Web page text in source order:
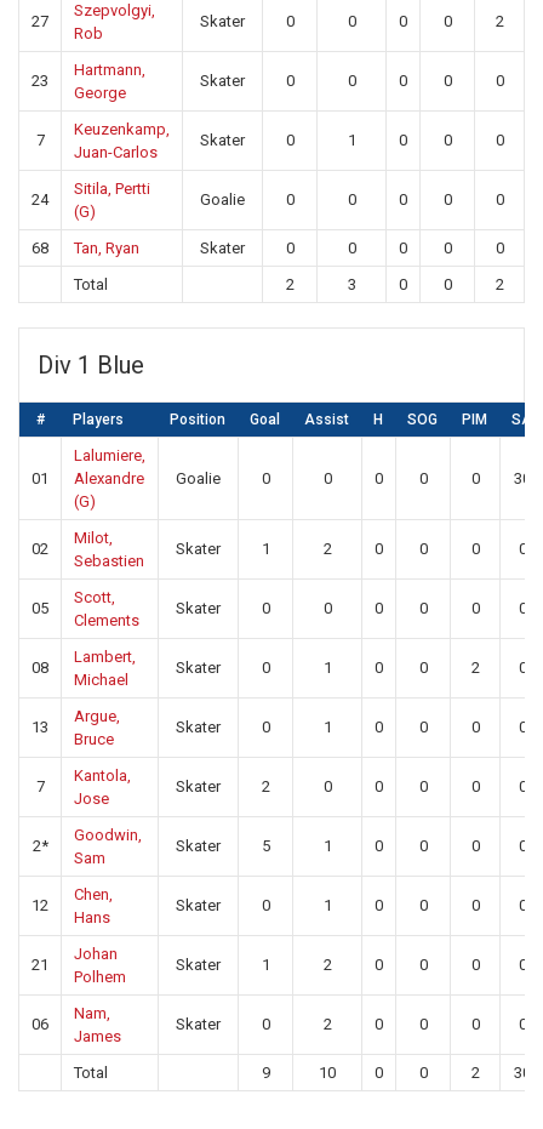
27
Szepvolgyi,
Rob
Skater 0 0 0 0 2
23
Hartmann,
George
Skater 0 0 0 0 0
7
Keuzenkamp,
Juan-Carlos
Skater 0 1 0 0 0
24
Sitila, Pertti
(G)
Goalie 0 0 0 0 0
68 Tan, Ryan Skater 0 0 0 0 0
Total
2 3 0 0 2
Div 1 Blue
# Players Position Goal Assist H SOG PIM SA
01
Lalumiere,
Alexandre
(G)
Goalie 0 0 0 0 0 30
02
Milot,
Sebastien
Skater 1 2 0 0 0 0
05
Scott,
Clements
Skater 0 0 0 0 0 0
08
Lambert,
Michael
Skater 0 1 0 0 2 0
13
Argue,
Bruce
Skater 0 1 0 0 0 0
7
Kantola,
Jose
Skater 2 0 0 0 0 0
2*
Goodwin,
Sam
Skater 5 1 0 0 0 0
12
Chen,
Hans
Skater 0 1 0 0 0 0
21
Johan
Polhem
Skater 1 2 0 0 0 0
06
Nam,
James
Skater 0 2 0 0 0 0
Total 9 10 0 0 2 30